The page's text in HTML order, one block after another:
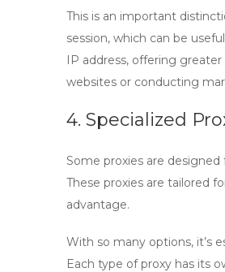
This is an important
session, which can be
IP address, offering
websites or conducting
4. Specialized
Some proxies are designed
These proxies are tailored
advantage.
With so many options, it’s
Each type of proxy has its